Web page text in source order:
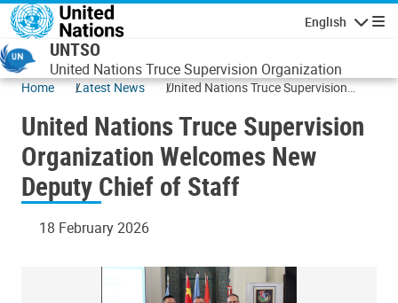
Skip to main content
English
UNTSO
United Nations Truce Supervision Organization
Home Latest News
United Nations Truce Supervision
Chief of Staff
United Nations Truce Supervision
Organization Welcomes New
Deputy Chief of Staff
18 February 2026